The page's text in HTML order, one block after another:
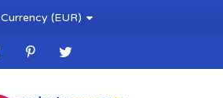
Currency (EUR)